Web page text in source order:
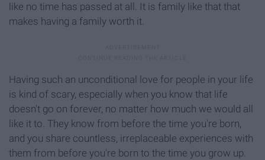
like no time has passed at all. It is family like that that
makes having a family worth it.
Having such an unconditional love for people in your life
is kind of scary, especially when you know that life
doesn't go on forever, no matter how much we would all
like it to. They know from before the time you're born,
and you share countless, irreplaceable experiences with
them from before you're born to the time you grow up.